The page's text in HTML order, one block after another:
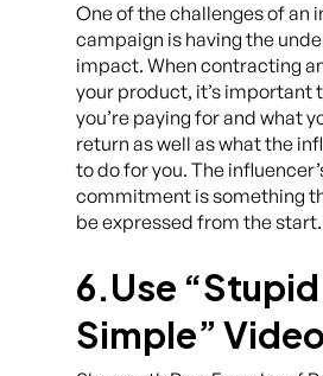
One of the challenges of an
campaign is having the
impact. When contracting
your product, it’s important
you’re paying for and what
return as well as what the
to do for you. The
commitment is something
be expressed from the start.
6.Use “Stupid
Simple”